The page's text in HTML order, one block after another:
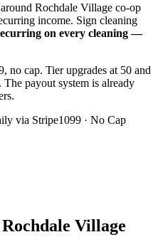
around Rochdale Village co-op
income. Sign cleaning
on every cleaning —
no cap. Tier upgrades at 50 and
The payout system is already
via Stripe1099 · No Cap
Rochdale Village